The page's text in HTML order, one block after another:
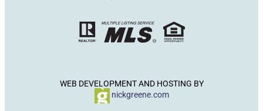
WEB DEVELOPMENT AND HOSTING BY
nickgreene.com